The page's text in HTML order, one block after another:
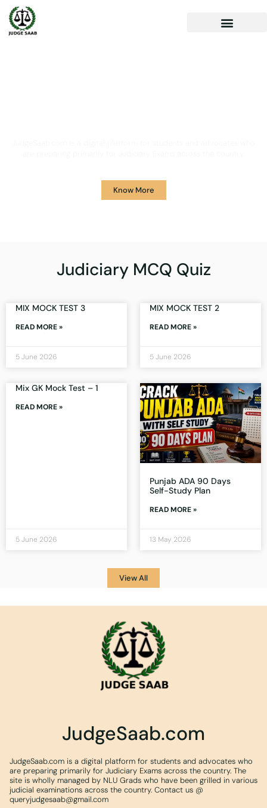
Know More
Judiciary MCQ Quiz
MIX MOCK TEST 3
READ MORE »
5 June 2026
MIX MOCK TEST 2
READ MORE »
5 June 2026
Mix GK Mock Test – 1
READ MORE »
5 June 2026
Punjab ADA 90 Days
Self-Study Plan
READ MORE »
13 May 2026
View All
JudgeSaab.com
JudgeSaab.com is a digital platform for students and advocates who
are preparing primarily for Judiciary Exams across the country. The
site is wholly managed by NLU Grads who have been grilled in various
judicial examinations across the country. Contact us @
queryjudgesaab@gmail.com